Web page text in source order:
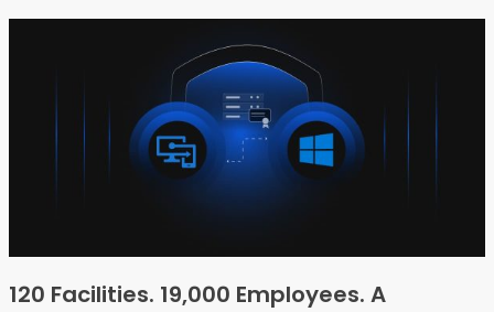
120 Facilities. 19,000 Employees. A